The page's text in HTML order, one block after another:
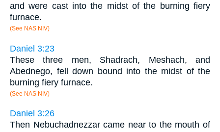
and were cast into the midst of the burning fiery
furnace.
(See NAS NIV)
Daniel 3:23
These three men, Shadrach, Meshach, and
Abednego, fell down bound into the midst of the
burning fiery furnace.
(See NAS NIV)
Daniel 3:26
Then Nebuchadnezzar came near to the mouth of